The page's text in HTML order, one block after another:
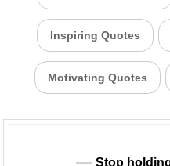
Inspiring Quotes
Motivating Quotes
Stop